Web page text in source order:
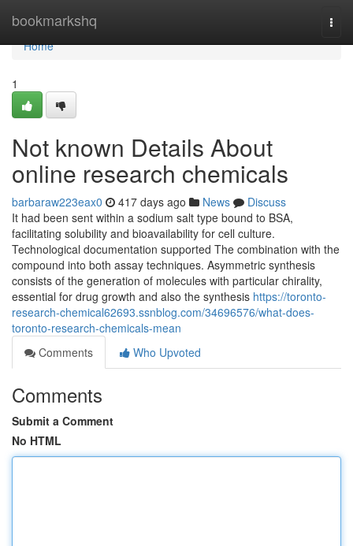
bookmarkshq
Home
Home
1
Not known Details About
online research chemicals
barbaraw223eax0 417 days ago News
Discuss
It had been sent within a sodium salt type bound to BSA,
facilitating solubility and bioavailability for cell culture.
Technological documentation supported The combination with the
compound into both assay techniques. Asymmetric synthesis
consists of the generation of molecules with particular chirality,
essential for drug growth and also the synthesis https://toronto-
research-chemical62693.ssnblog.com/34696576/what-does-
toronto-research-chemicals-mean
Comments
Who Upvoted
Comments
Submit a Comment
No HTML